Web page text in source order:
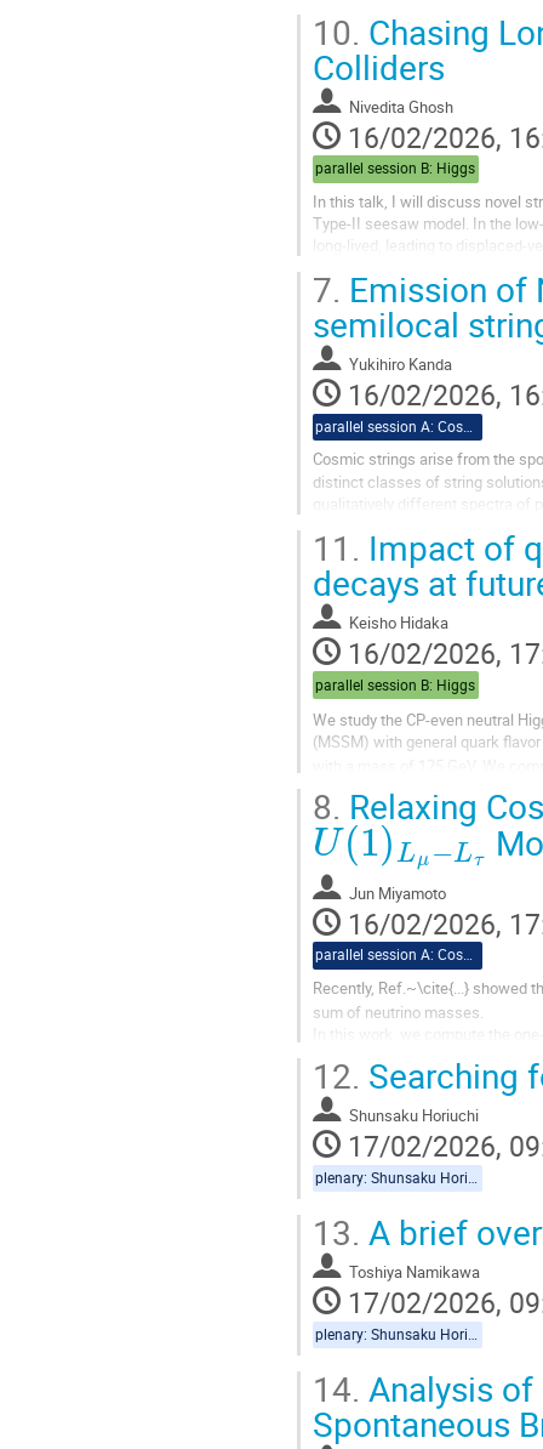
10. Chasing
Colliders
Nivedita Ghosh
16/02/2026,
parallel session B: Higgs
In this talk, I will discuss novel
Type-II seesaw model. In the
long-lived, leading to displaced-
7. Emission of
semilocal
Yukihiro Kanda
16/02/2026,
parallel session A: Cosmo
Cosmic strings arise from the
distinct classes of string
qualitatively different spectra
11. Impact of
decays at
Keisho Hidaka
16/02/2026,
parallel session B: Higgs
We study the CP-even neutral
(MSSM) with general quark
8. Relaxing
U(1)Lμ−L τ
Jun Miyamoto
16/02/2026,
parallel session A: Cosmo
Recently, Ref.~\cite{...} showed
sum of neutrino masses.
12. Searching
Shunsaku Horiuchi
17/02/2026,
plenary: Shunsaku Horiuchi, Toshiya Namikawa
13. A brief
Toshiya Namikawa
17/02/2026,
plenary: Shunsaku Horiuchi, Toshiya Namikawa
14. Analysis
Spontaneous